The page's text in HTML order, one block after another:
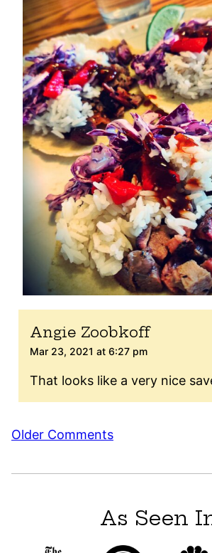
Angie Zoobkoff
Mar 23, 2021 at 6:27 pm
That looks like a very nice
Comment
Older Comments
As Seen